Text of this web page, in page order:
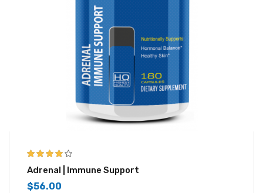
3.83
of 5
Adrenal | Immune Support
$56.00